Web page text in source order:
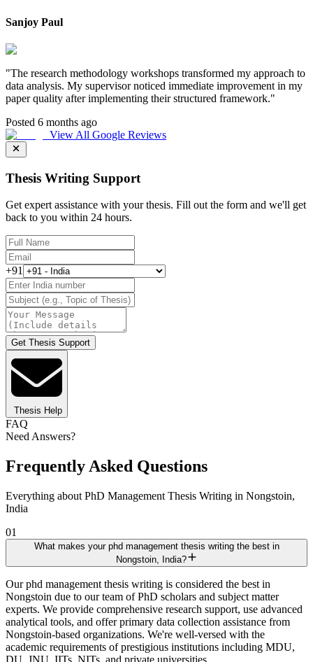
Sanjoy Paul
"The research methodology workshops transformed my approach to
data analysis. My supervisor noticed immediate improvement in my
paper quality after implementing their structured framework."
Posted 6 months ago
View All Google Reviews
Thesis Writing Support
Get expert assistance with your thesis. Fill out the form and we'll get
back to you within 24 hours.
+91
Get Thesis Support
Thesis Help
FAQ
Need Answers?
Frequently Asked Questions
Everything about PhD Management Thesis Writing in Nongstoin,
India
01
What makes your phd management thesis writing the best in
Nongstoin, India?
Our phd management thesis writing is considered the best in
Nongstoin due to our team of PhD scholars and subject matter
experts. We provide comprehensive research support, use advanced
analytical tools, and offer primary data collection assistance from
Nongstoin-based organizations. We're well-versed with the
academic requirements of prestigious institutions including MDU,